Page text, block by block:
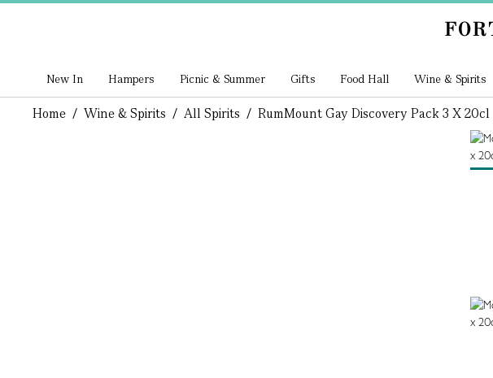
New In Hampers Picnic & Summer Gifts Food Hall Wine & Spirits
Home / Wine & Spirits / All Spirits / RumMount Gay Discovery Pack 3 X 20cl